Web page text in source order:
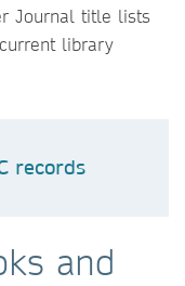
Journal title lists
library
records
and